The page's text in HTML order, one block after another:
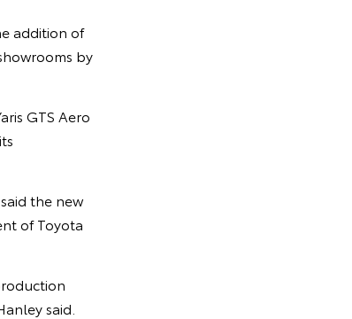
addition of
by
GTS Aero
the new
of Toyota
said.